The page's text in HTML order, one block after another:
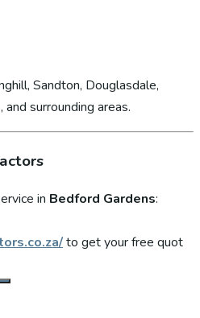
Sandton, Douglasdale,
and surrounding areas.
in Bedford Gardens:
to get your free quot